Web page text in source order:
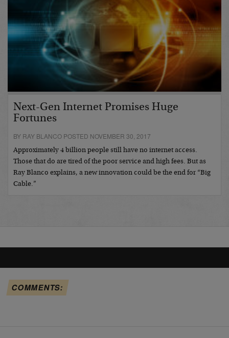
Next-Gen Internet Promises Huge
Fortunes
BY RAY BLANCO POSTED NOVEMBER 30, 2017
Approximately 4 billion people still have no internet access.
Those that do are tired of the poor service and high fees. But as
Ray Blanco explains, a new innovation could be the end for “Big
Cable.”
COMMENTS: